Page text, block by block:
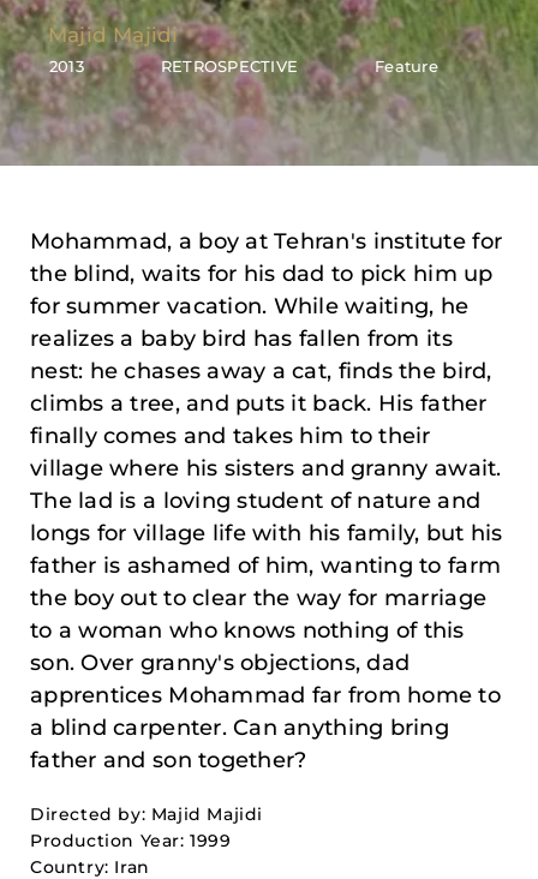
Majid Majidi
2013 RETROSPECTIVE Feature
Mohammad, a boy at Tehran's institute for
the blind, waits for his dad to pick him up
for summer vacation. While waiting, he
realizes a baby bird has fallen from its
nest: he chases away a cat, finds the bird,
climbs a tree, and puts it back. His father
finally comes and takes him to their
village where his sisters and granny await.
The lad is a loving student of nature and
longs for village life with his family, but his
father is ashamed of him, wanting to farm
the boy out to clear the way for marriage
to a woman who knows nothing of this
son. Over granny's objections, dad
apprentices Mohammad far from home to
a blind carpenter. Can anything bring
father and son together?
Directed by: Majid Majidi
Production Year: 1999
Country: Iran